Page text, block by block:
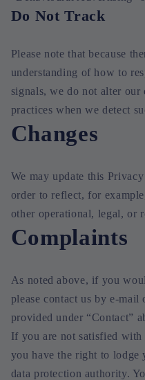
Do Not Track
Please note that because
understanding of how to
signals, we do not alter our
practices when we detect
Changes
We may update this
order to reflect, for
other operational, legal, or
Complaints
As noted above, if you
please contact us by e-
provided under “Contact”
If you are not satisfied
you have the right to lodge
data protection authority.